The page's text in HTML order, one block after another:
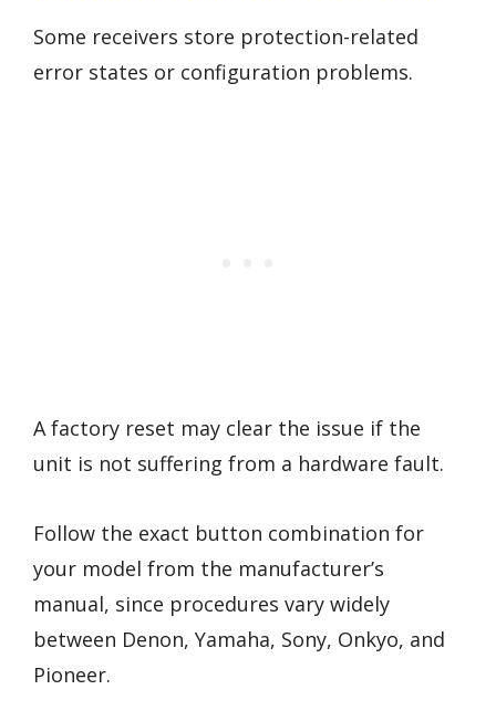
Some receivers store protection-related
error states or configuration problems.
A factory reset may clear the issue if the
unit is not suffering from a hardware fault.
Follow the exact button combination for
your model from the manufacturer’s
manual, since procedures vary widely
between Denon, Yamaha, Sony, Onkyo, and
Pioneer.